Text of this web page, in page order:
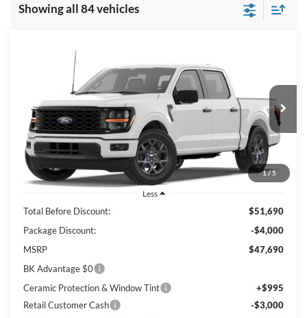
Showing all 84 vehicles
1/5
Ford F-150
1FTEW2KP7TKD46825Stock:I860 Model:W2K
In Stock Ext. Int.
BUY
$42,629
BK PRICE
Less
Total Before Discount:
$51,690
Package Discount:
-$4,000
MSRP
$47,690
BK Advantage $0
Ceramic Protection & Window Tint
+$995
Retail Customer Cash
-$3,000